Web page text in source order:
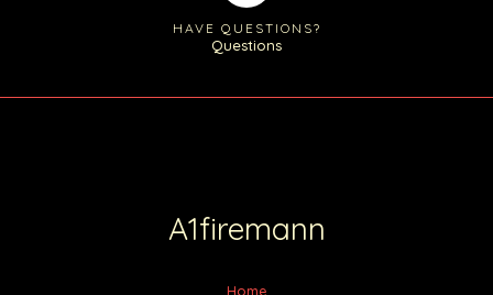
HAVE QUESTIONS?
Questions
A1firemann
Home